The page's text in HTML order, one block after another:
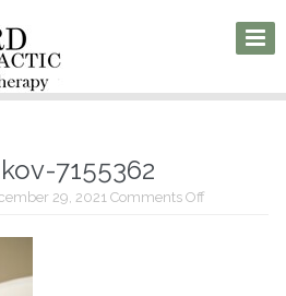
7155362
29, 2021 Comments Offon